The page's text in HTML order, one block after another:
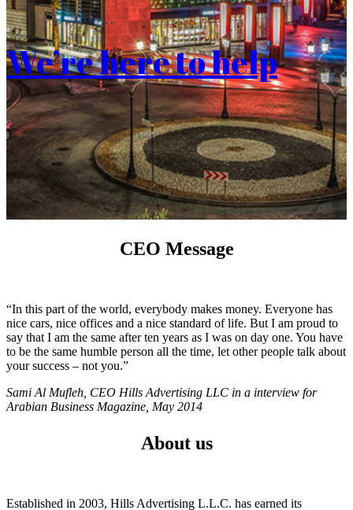
We’re here to help
CEO Message
“In this part of the world, everybody makes money. Everyone has
nice cars, nice offices and a nice standard of life. But I am proud to
say that I am the same after ten years as I was on day one. You have
to be the same humble person all the time, let other people talk about
your success – not you.”
Sami Al Mufleh, CEO Hills Advertising LLC in a interview for
Arabian Business Magazine, May 2014
About us
Established in 2003, Hills Advertising L.L.C. has earned its